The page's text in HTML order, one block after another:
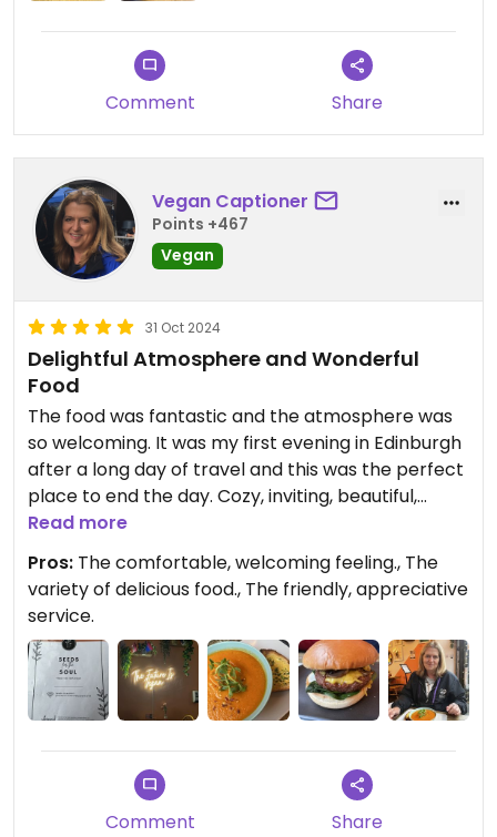
mins to arrive and we were the only people in at
Comment
Share
Vegan Captioner
Points +467
Vegan
31 Oct 2024
Delightful Atmosphere and Wonderful
Food
The food was fantastic and the atmosphere was
so welcoming. It was my first evening in Edinburgh
after a long day of travel and this was the perfect
place to end the day. Cozy, inviting, beautiful,
delicious food.
Read more
Pros: The comfortable, welcoming feeling., The
variety of delicious food., The friendly, appreciative
service.
Comment Share